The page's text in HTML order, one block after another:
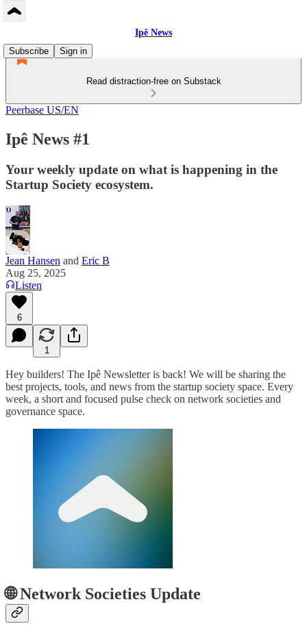
Ipê News
Subscribe
Sign in
Read distraction-free on Substack
Peerbase US/EN
Ipê News #1
Your weekly update on what is happening in the
Startup Society ecosystem.
Jean Hansen and Eric B
Aug 25, 2025
Listen
6
1
Hey builders! The Ipê Newsletter is back! We will be sharing the
best projects, tools, and news from the startup society space. Every
week, a short and focused pulse check on network societies and
governance space.
🌐 Network Societies Update